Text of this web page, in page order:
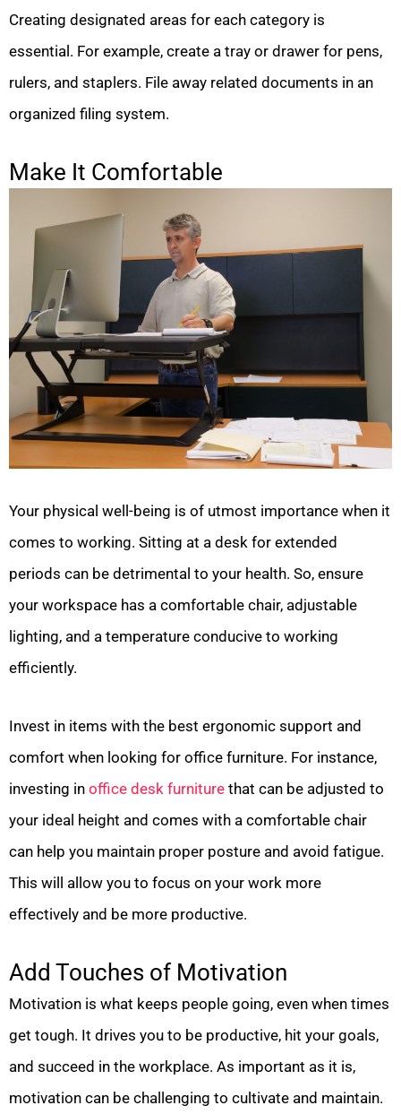
Creating designated areas for each category is
essential. For example, create a tray or drawer for pens,
rulers, and staplers. File away related documents in an
organized filing system.
Make It Comfortable
Your physical well-being is of utmost importance when it
comes to working. Sitting at a desk for extended
periods can be detrimental to your health. So, ensure
your workspace has a comfortable chair, adjustable
lighting, and a temperature conducive to working
efficiently.
Invest in items with the best ergonomic support and
comfort when looking for office furniture. For instance,
investing in office desk furniture that can be adjusted to
your ideal height and comes with a comfortable chair
can help you maintain proper posture and avoid fatigue.
This will allow you to focus on your work more
effectively and be more productive.
Add Touches of Motivation
Motivation is what keeps people going, even when times
get tough. It drives you to be productive, hit your goals,
and succeed in the workplace. As important as it is,
motivation can be challenging to cultivate and maintain.